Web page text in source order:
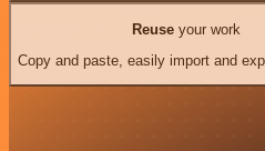
Reuseyour work
Copy and paste, easily import and